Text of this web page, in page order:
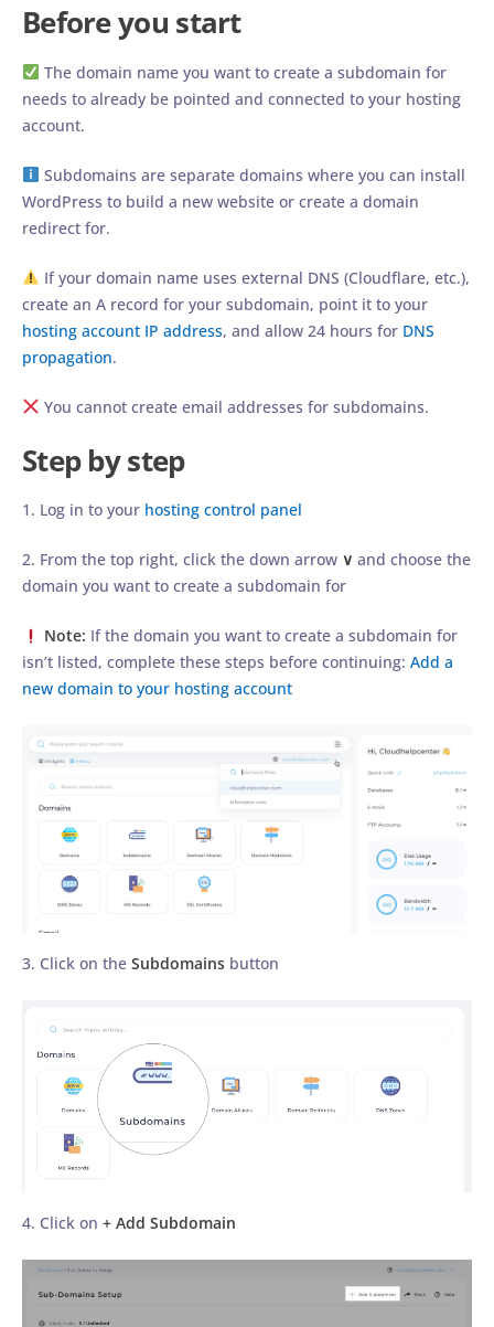
Before you start
The domain name you want to create a subdomain for
needs to already be pointed and connected to your hosting
account.
Subdomains are separate domains where you can install
WordPress to build a new website or create a domain
redirect for.
If your domain name uses external DNS (Cloudflare, etc.),
create an A record for your subdomain, point it to your
hosting account IP address, and allow 24 hours for DNS
propagation.
You cannot create email addresses for subdomains.
Step by step
1. Log in to your hosting control panel
2. From the top right, click the down arrow ∨ and choose the
domain you want to create a subdomain for
Note: If the domain you want to create a subdomain for
isn’t listed, complete these steps before continuing: Add a
new domain to your hosting account
3. Click on the Subdomains button
4. Click on + Add Subdomain